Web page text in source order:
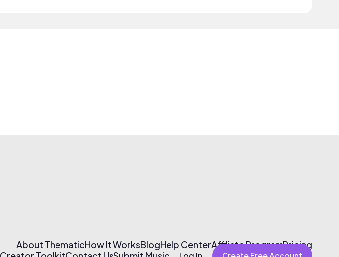
About ThematicHow It WorksBlogHelp CenterAffiliate ProgramPricing